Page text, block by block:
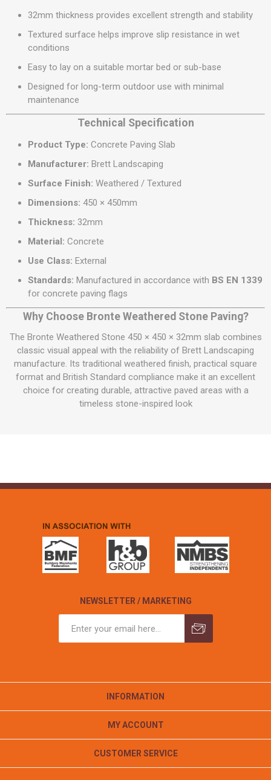
32mm thickness provides excellent strength and stability
Textured surface helps improve slip resistance in wet
conditions
Easy to lay on a suitable mortar bed or sub-base
Designed for long-term outdoor use with minimal
maintenance
Technical Specification
Product Type: Concrete Paving Slab
Manufacturer: Brett Landscaping
Surface Finish: Weathered / Textured
Dimensions: 450 × 450mm
Thickness: 32mm
Material: Concrete
Use Class: External
Standards: Manufactured in accordance with BS EN 1339
for concrete paving flags
Why Choose Bronte Weathered Stone Paving?
The Bronte Weathered Stone 450 × 450 × 32mm slab combines
classic visual appeal with the reliability of Brett Landscaping
manufacture. Its traditional weathered finish, practical square
format and British Standard compliance make it an excellent
choice for creating durable, attractive paved areas with a
timeless stone-inspired look
NEWSLETTER / MARKETING
INFORMATION
MY ACCOUNT
CUSTOMER SERVICE